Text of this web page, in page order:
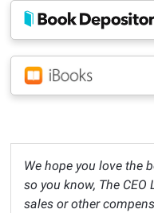
We hope you love the
so you know, The
sales or other